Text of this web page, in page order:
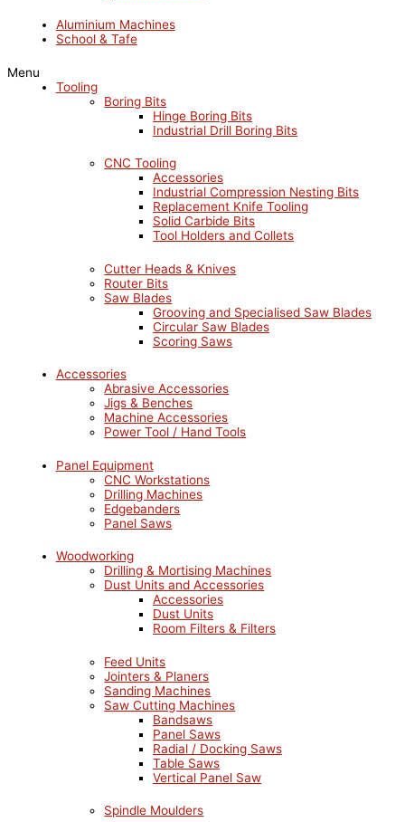
Aluminium Machines
School & Tafe
Menu
Tooling
Boring Bits
Hinge Boring Bits
Industrial Drill Boring Bits
CNC Tooling
Accessories
Industrial Compression Nesting Bits
Replacement Knife Tooling
Solid Carbide Bits
Tool Holders and Collets
Cutter Heads & Knives
Router Bits
Saw Blades
Grooving and Specialised Saw Blades
Circular Saw Blades
Scoring Saws
Accessories
Abrasive Accessories
Jigs & Benches
Machine Accessories
Power Tool / Hand Tools
Panel Equipment
CNC Workstations
Drilling Machines
Edgebanders
Panel Saws
Woodworking
Drilling & Mortising Machines
Dust Units and Accessories
Accessories
Dust Units
Room Filters & Filters
Feed Units
Jointers & Planers
Sanding Machines
Saw Cutting Machines
Bandsaws
Panel Saws
Radial / Docking Saws
Table Saws
Vertical Panel Saw
Spindle Moulders